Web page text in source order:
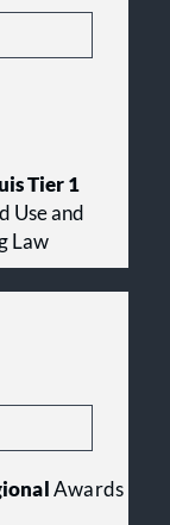
Tier 1
Use and
Law
Awards